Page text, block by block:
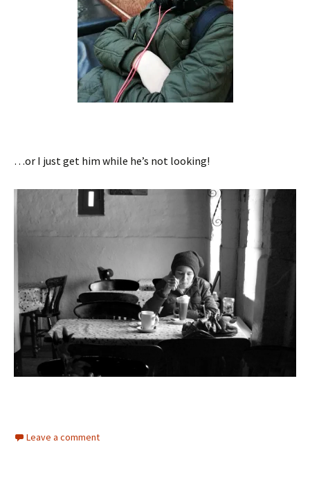
…or I just get him while he’s not looking!
Leave a comment